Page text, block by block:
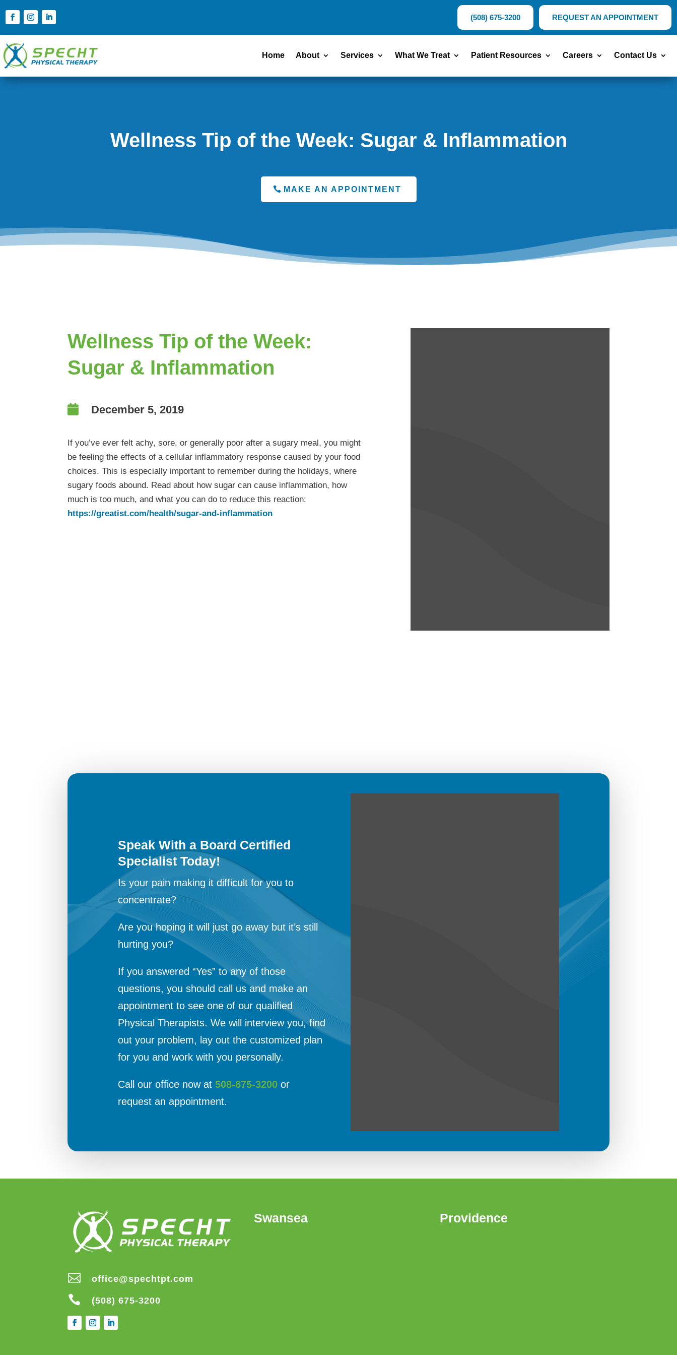
(508) 675-3200 REQUEST AN APPOINTMENT
Home About Services What We Treat Patient Resources Careers Contact Us
Wellness Tip of the Week: Sugar & Inflammation
MAKE AN APPOINTMENT
Wellness Tip of the Week:
Sugar & Inflammation
 December 5, 2019
If you’ve ever felt achy, sore, or generally poor after a sugary meal, you might
be feeling the effects of a cellular inflammatory response caused by your food
choices. This is especially important to remember during the holidays, where
sugary foods abound. Read about how sugar can cause inflammation, how
much is too much, and what you can do to reduce this reaction:
https://greatist.com/health/sugar-and-inflammation
Speak With a Board Certified
Specialist Today!
Is your pain making it difficult for you to
concentrate?
Are you hoping it will just go away but it’s still
hurting you?
If you answered “Yes” to any of those
questions, you should call us and make an
appointment to see one of our qualified
Physical Therapists. We will interview you, find
out your problem, lay out the customized plan
for you and work with you personally.
Call our office now at 508-675-3200 or
request an appointment.
 office@spechtpt.com
 (508) 675-3200
Swansea Providence